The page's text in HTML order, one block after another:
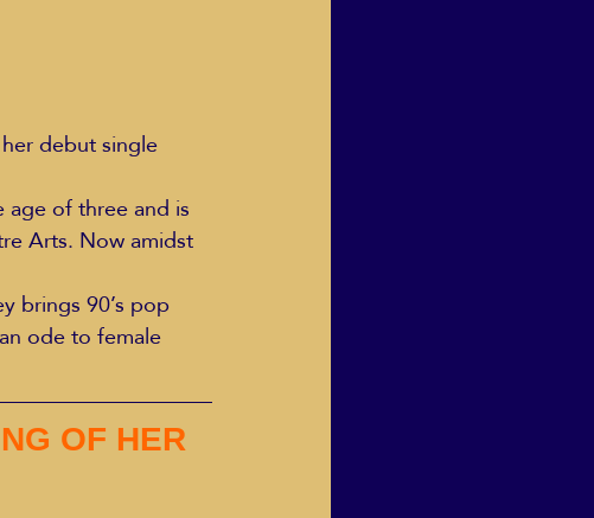
debut single
of three and is
Arts. Now amidst
brings 90’s pop
ode to female
OF HER